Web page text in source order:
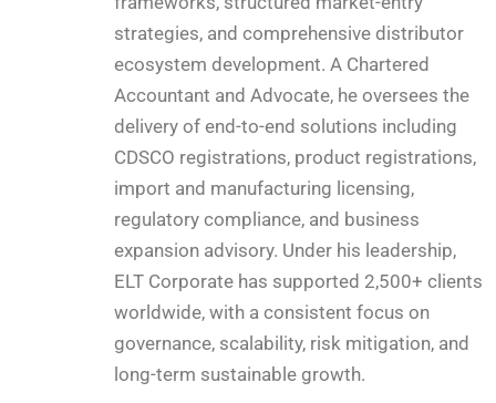
strategies, and comprehensive distributor
ecosystem development. A Chartered
Accountant and Advocate, he oversees the
delivery of end-to-end solutions including
CDSCO registrations, product registrations,
import and manufacturing licensing,
regulatory compliance, and business
expansion advisory. Under his leadership,
ELT Corporate has supported 2,500+ clients
worldwide, with a consistent focus on
governance, scalability, risk mitigation, and
long-term sustainable growth.